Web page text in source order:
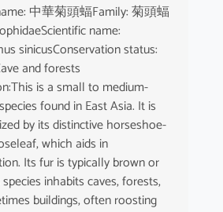
中華菊頭蝠Family: 菊頭蝠
name:
sinicusConservation status:
and forests
is a small to medium-
found in East Asia. It is
by its distinctive horseshoe-
which aids in
Its fur is typically brown or
inhabits caves, forests,
buildings, often roosting